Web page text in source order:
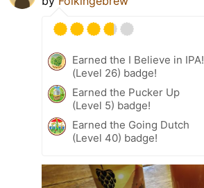
Earned the I Believe in IPA!
(Level 26) badge!
Earned the Pucker Up
(Level 5) badge!
Earned the Going Dutch
(Level 40) badge!